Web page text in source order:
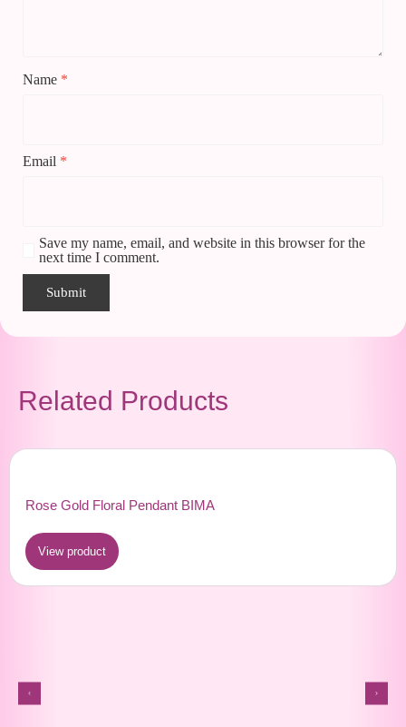
Name *
Email *
Save my name, email, and website in this browser for the
next time I comment.
Related Products
Rose Gold Floral Pendant BIMA
View product